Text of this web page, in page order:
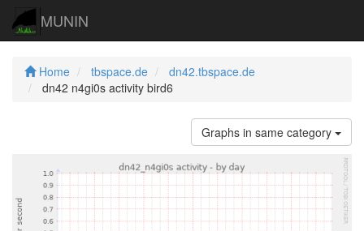
MUNIN
Home tbspace.de
dn42.tbspace.de
dn42 n4gi0s activity bird6
Graphs in same category